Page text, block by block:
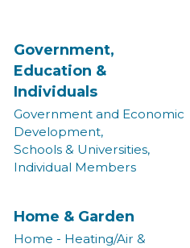
Government,
Education &
Individuals
Government and Economic
Development,
Schools & Universities,
Individual Members
Home & Garden
Home - Heating/Air &